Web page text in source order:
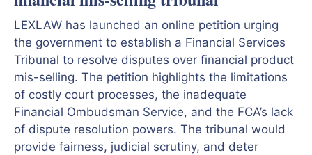
LEXLAW has launched an online petition urging
the government to establish a Financial Services
Tribunal to resolve disputes over financial product
mis-selling. The petition highlights the limitations
of costly court processes, the inadequate
Financial Ombudsman Service, and the FCA’s lack
of dispute resolution powers. The tribunal would
provide fairness, judicial scrutiny, and deter